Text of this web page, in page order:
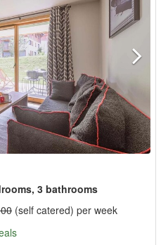
3 bathrooms
(self catered) per week